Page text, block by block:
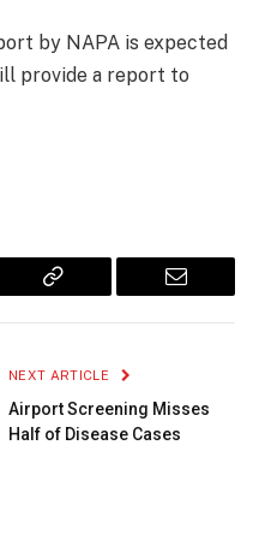
by NAPA is expected
provide a report to
Copy
Email
NEXT ARTICLE
Airport Screening Misses
Half of Disease Cases